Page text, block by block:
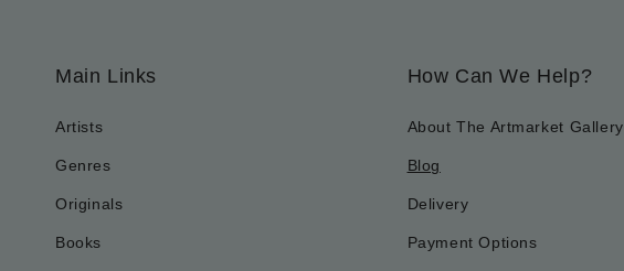
Main Links
Artists
Genres
Originals
Books
How Can We Help?
About The Artmarket Gallery
Blog
Delivery
Payment Options